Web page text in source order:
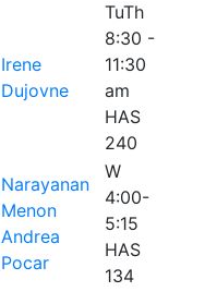
Irene
Dujovne
TuTh
8:30 -
11:30
am
HAS
240
Narayanan
Menon
Andrea
Pocar
W
4:00-
5:15
HAS
134